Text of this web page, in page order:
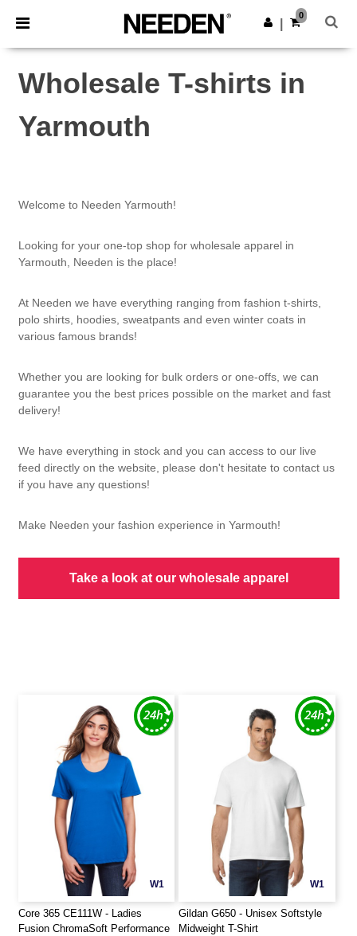
× Needen App
Better prices on app!
Get the app
0
Wholesale T-shirts in
Yarmouth
Welcome to Needen Yarmouth!
Looking for your one-top shop for wholesale apparel in
Yarmouth, Needen is the place!
At Needen we have everything ranging from fashion t-shirts,
polo shirts, hoodies, sweatpants and even winter coats in
various famous brands!
Whether you are looking for bulk orders or one-offs, we can
guarantee you the best prices possible on the market and fast
delivery!
We have everything in stock and you can access to our live
feed directly on the website, please don't hesitate to contact us
if you have any questions!
Make Needen your fashion experience in Yarmouth!
Take a look at our wholesale apparel
W1
Core 365 CE111W - Ladies
Fusion ChromaSoft Performance
W1
Gildan G650 - Unisex Softstyle
Midweight T-Shirt